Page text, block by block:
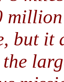
but it